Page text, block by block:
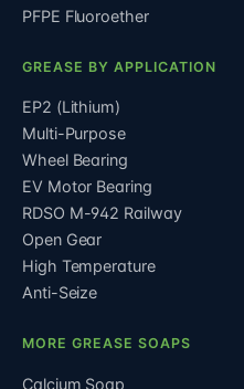
PFPE Fluoroether
GREASE BY APPLICATION
EP2 (Lithium)
Multi-Purpose
Wheel Bearing
EV Motor Bearing
RDSO M-942 Railway
Open Gear
High Temperature
Anti-Seize
MORE GREASE SOAPS
Calcium Soap